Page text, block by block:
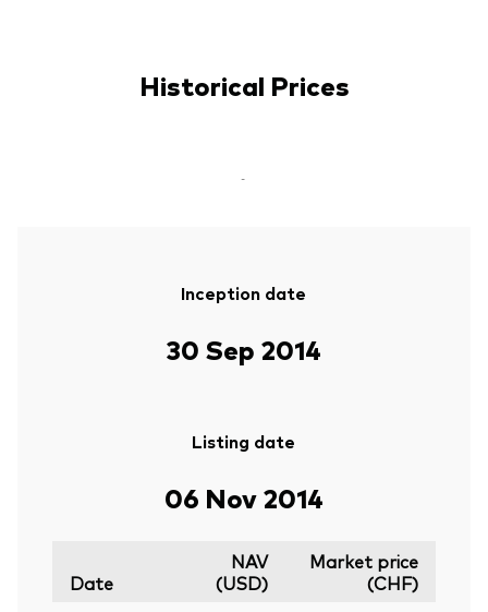
Historical Prices
-
Inception date
30 Sep 2014
Listing date
06 Nov 2014
Date
NAV
(USD)
Market price
(CHF)